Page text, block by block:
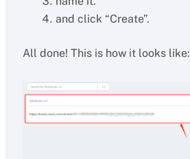
and click “Create”.
All done! This is how it looks like: